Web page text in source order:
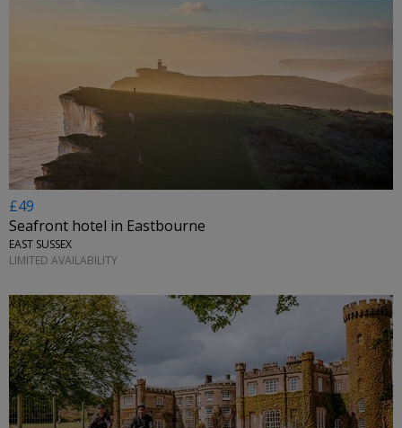
£49
Seafront hotel in Eastbourne
EAST SUSSEX
LIMITED AVAILABILITY